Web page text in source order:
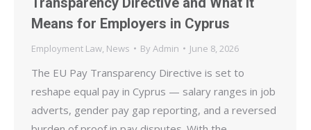
Means for Employers in Cyprus
Employment Law News By Admin June 8, 2026
The EU Pay Transparency Directive is set to
reshape equal pay in Cyprus — salary ranges in job
adverts, gender pay gap reporting, and a reversed